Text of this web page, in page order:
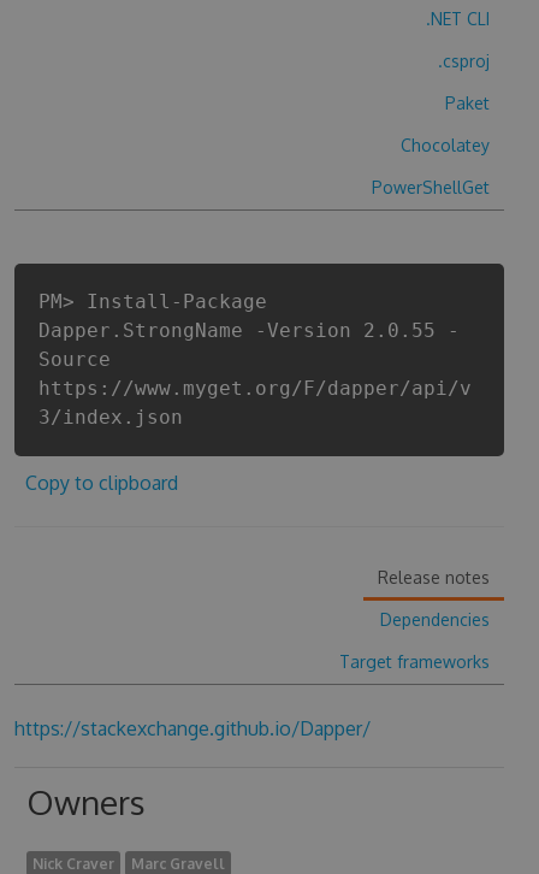
.NET CLI
.csproj
Paket
Chocolatey
PowerShellGet
PM> Install-Package
Dapper.StrongName -Version 2.0.55 -
Source
https://www.myget.org/F/dapper/api/v
3/index.json
Copy to clipboard
Release notes
Dependencies
Target frameworks
https://stackexchange.github.io/Dapper/
Owners
Nick Craver Marc Gravell